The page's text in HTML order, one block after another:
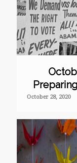
October 28, 2020